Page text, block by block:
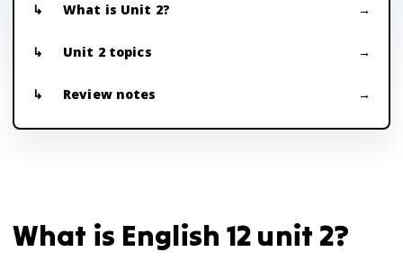
What is Unit 2?
Unit 2 topics
Review notes
What is English 12 unit 2?